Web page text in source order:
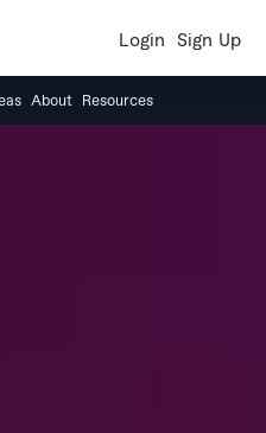
Login Sign Up
About Resources